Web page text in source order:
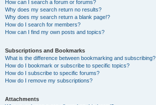
How can I search a forum or forums?
Why does my search return no results?
Why does my search return a blank page!?
How do I search for members?
How can I find my own posts and topics?
Subscriptions and Bookmarks
What is the difference between bookmarking and subscribing?
How do I bookmark or subscribe to specific topics?
How do I subscribe to specific forums?
How do I remove my subscriptions?
Attachments